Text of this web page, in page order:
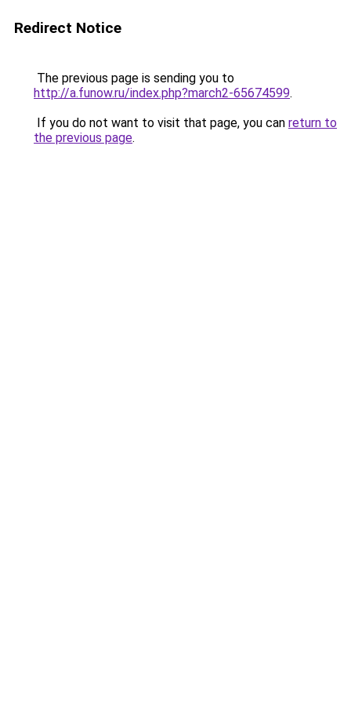
Redirect Notice
The previous page is sending you to
http://a.funow.ru/index.php?march2-65674599.
If you do not want to visit that page, you can return to
the previous page.